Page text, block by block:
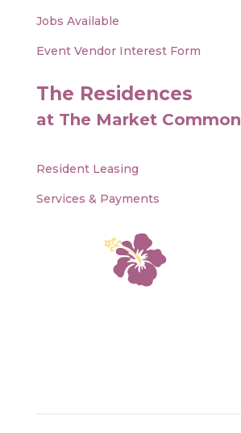
Jobs Available
Event Vendor Interest Form
The Residences
at The Market Common
Resident Leasing
Services & Payments